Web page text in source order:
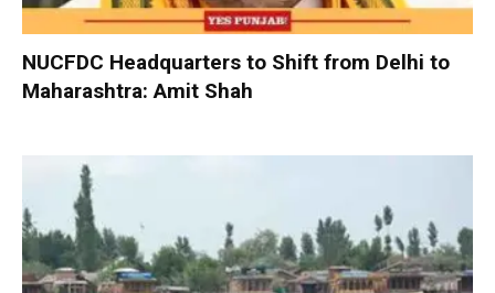
NUCFDC Headquarters to Shift from Delhi to
Maharashtra: Amit Shah